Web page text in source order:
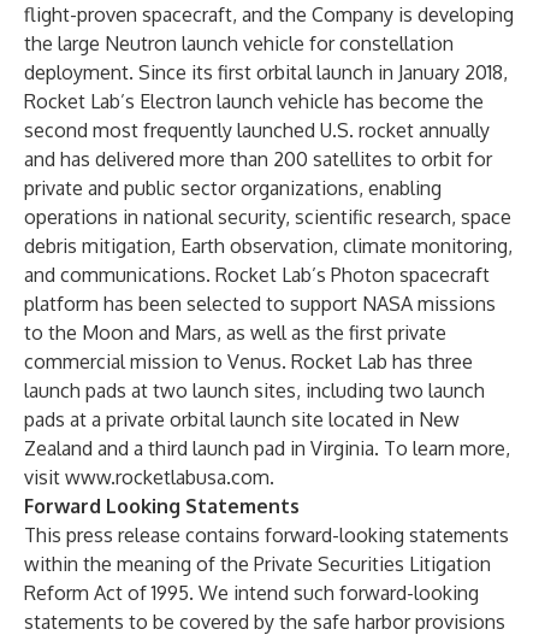
flight-proven spacecraft, and the Company is developing
the large Neutron launch vehicle for constellation
deployment. Since its first orbital launch in January 2018,
Rocket Lab’s Electron launch vehicle has become the
second most frequently launched U.S. rocket annually
and has delivered more than 200 satellites to orbit for
private and public sector organizations, enabling
operations in national security, scientific research, space
debris mitigation, Earth observation, climate monitoring,
and communications. Rocket Lab’s Photon spacecraft
platform has been selected to support NASA missions
to the Moon and Mars, as well as the first private
commercial mission to Venus. Rocket Lab has three
launch pads at two launch sites, including two launch
pads at a private orbital launch site located in New
Zealand and a third launch pad in Virginia. To learn more,
visit www.rocketlabusa.com.
Forward Looking Statements
This press release contains forward-looking statements
within the meaning of the Private Securities Litigation
Reform Act of 1995. We intend such forward-looking
statements to be covered by the safe harbor provisions